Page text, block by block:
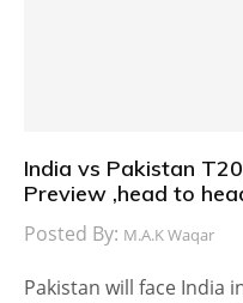
India vs Pakistan
Preview ,head to
Posted By: M.A.K Waqar
Pakistan will face India